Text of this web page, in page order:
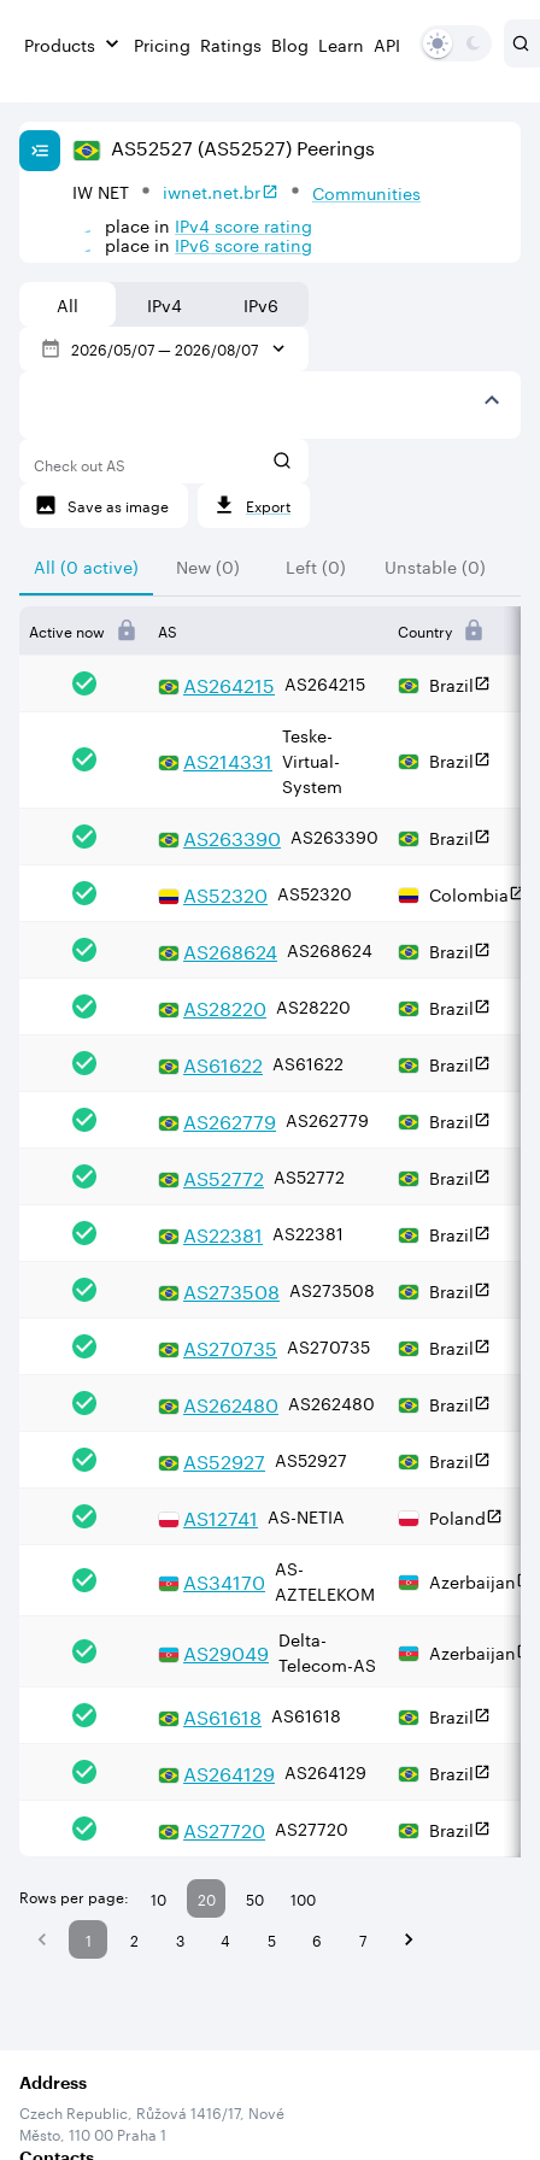
Products Pricing Ratings Blog Learn API
AS52527 (AS52527) Peerings
IW NET iwnet.net.br
Communities
place in IPv4score rating
place in IPv6score rating
All IPv4 IPv6
2026/05/07—2026/08/07
Check out AS
Save as image
Export
All (0 active) New (0) Left (0) Unstable (0)
Active now AS Country
AS264215 AS264215 Brazil
AS214331
Teske-
Virtual-
System
Brazil
AS263390 AS263390 Brazil
AS52320 AS52320 Colombia
AS268624 AS268624 Brazil
AS28220 AS28220 Brazil
AS61622 AS61622 Brazil
AS262779 AS262779 Brazil
AS52772 AS52772 Brazil
AS22381 AS22381 Brazil
AS273508 AS273508 Brazil
AS270735 AS270735 Brazil
AS262480 AS262480 Brazil
AS52927 AS52927 Brazil
AS12741 AS-NETIA Poland
AS34170 AS-
AZTELEKOM
Azerbaijan
AS29049 Delta-
Telecom-AS
Azerbaijan
AS61618 AS61618 Brazil
AS264129 AS264129 Brazil
AS27720 AS27720 Brazil
Rows per page: 10 20 50
100
1
2 3 4 5 6 7
Address
Czech Republic, Růžová 1416/17, Nové
Město, 110 00 Praha 1